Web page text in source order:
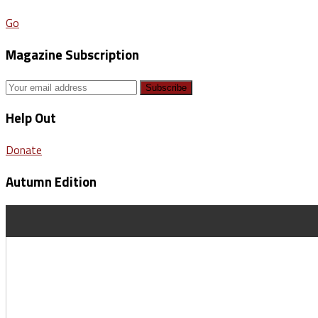
Go
Magazine Subscription
Help Out
Donate
Autumn Edition